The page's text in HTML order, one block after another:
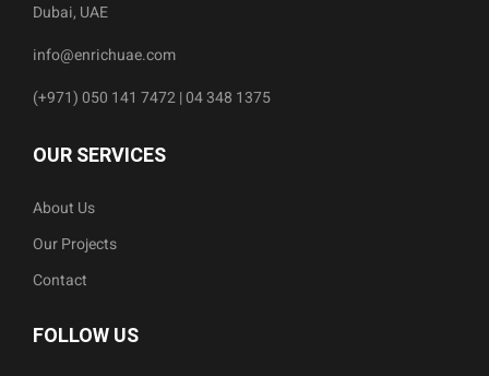
Dubai, UAE
info@enrichuae.com
(+971) 050 141 7472 | 04 348 1375
OUR SERVICES
About Us
Our Projects
Contact
FOLLOW US